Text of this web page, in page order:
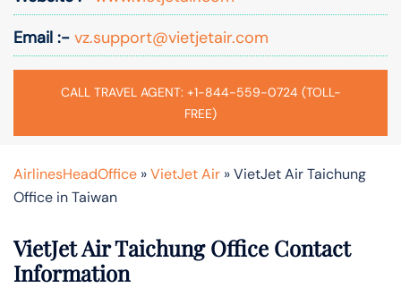
Email :- vz.support@vietjetair.com
CALL TRAVEL AGENT: +1-844-559-0724 (TOLL-
FREE)
AirlinesHeadOffice »VietJet Air »VietJet Air Taichung
Office in Taiwan
VietJet Air Taichung Office Contact
Information